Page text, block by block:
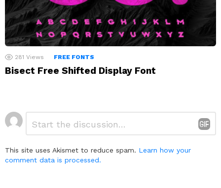
281 Views FREE FONTS
Bisect Free Shifted Display Font
Leave
a
This site uses Akismet to reduce spam. Learn how your
comment data is processed.